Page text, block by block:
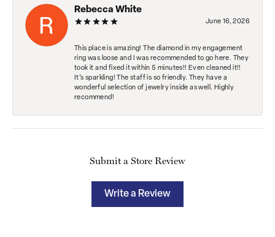
Rebecca White
June 16, 2026
This place is amazing! The diamond in my engagement
ring was loose and I was recommended to go here. They
took it and fixed it within 5 minutes!! Even cleaned it!!
It’s sparkling! The staff is so friendly. They have a
wonderful selection of jewelry inside as well. Highly
recommend!
Submit a Store Review
Write a Review